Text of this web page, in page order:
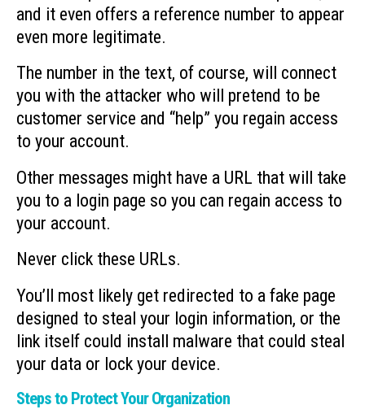
and it even offers a reference number to appear
even more legitimate.
The number in the text, of course, will connect
you with the attacker who will pretend to be
customer service and “help” you regain access
to your account.
Other messages might have a URL that will take
you to a login page so you can regain access to
your account.
Never click these URLs.
You’ll most likely get redirected to a fake page
designed to steal your login information, or the
link itself could install malware that could steal
your data or lock your device.
Steps to Protect Your Organization